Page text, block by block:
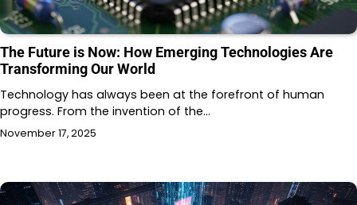
The Future is Now: How Emerging Technologies Are
Transforming Our World
Technology has always been at the forefront of human
progress. From the invention of the…
November 17, 2025